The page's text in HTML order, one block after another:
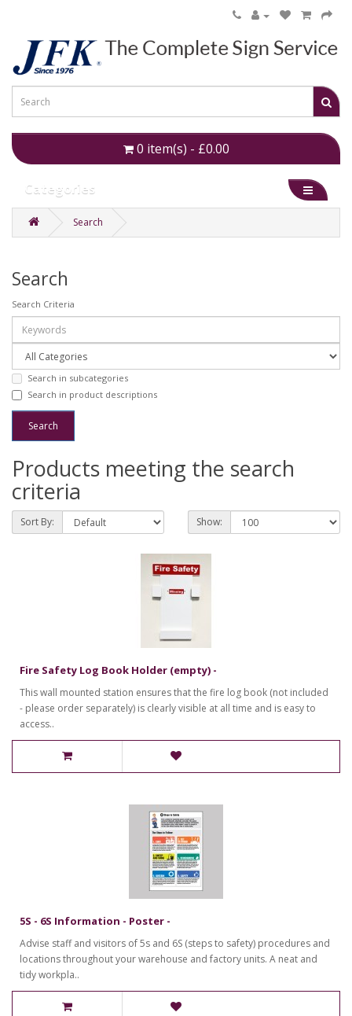
0 item(s) - £0.00
Categories
Search
Search
Search Criteria
Search in subcategories
Search in product descriptions
Products meeting the search
criteria
Sort By: Show:
Fire Safety Log Book Holder (empty) -
This wall mounted station ensures that the fire log book (not included
- please order separately) is clearly visible at all time and is easy to
access..
5S - 6S Information - Poster -
Advise staff and visitors of 5s and 6S (steps to safety) procedures and
locations throughout your warehouse and factory units. A neat and
tidy workpla..